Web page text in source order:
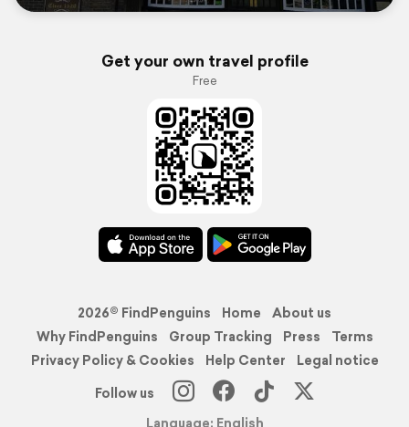
Get your own travel profile
Free
2026© FindPenguins Home
About us
Why FindPenguins
Group Tracking Press
Terms
Privacy Policy & Cookies
Help Center
Legal notice
Follow us